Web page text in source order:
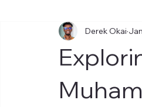
Derek Okai